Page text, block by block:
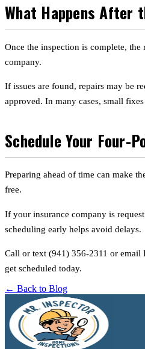
What Happens After
Once the inspection is complete,
company.
If issues are found, repairs may be
approved. In many cases, small
Schedule Your Four-
Preparing ahead of time can make
free.
If your insurance company is
scheduling early helps avoid delays.
Call or text (941) 356-2311 or
get scheduled today.
← Back to Blog